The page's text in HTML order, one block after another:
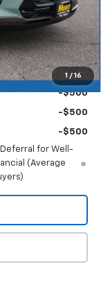
1 / 16
+$350
-$1,819
$26,521
-$500
-$500
-$500
Deferral for Well-
(Average